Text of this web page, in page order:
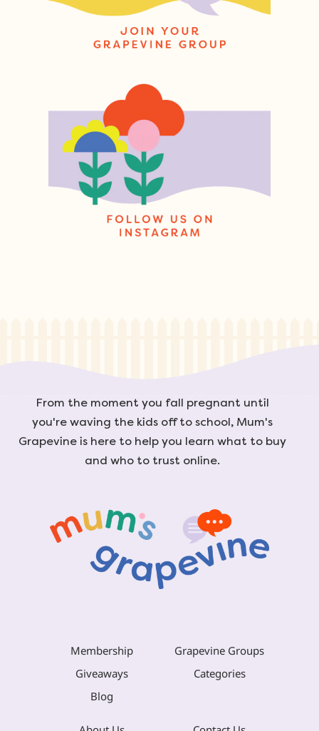
From the moment you fall pregnant until
you're waving the kids off to school, Mum's
Grapevine is here to help you learn what to buy
and who to trust online.
Membership
Grapevine Groups
Giveaways
Categories
Blog